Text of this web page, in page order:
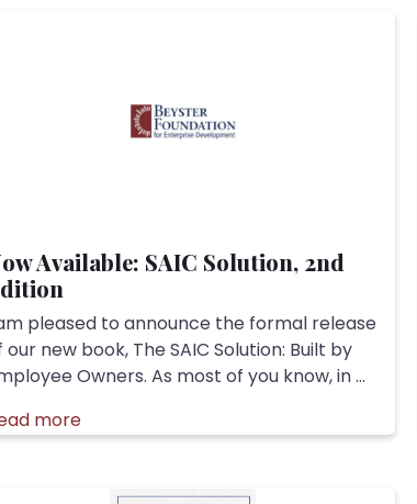
Available: SAIC Solution, 2nd
pleased to announce the formal release
our new book, The SAIC Solution: Built by
Owners. As most of you know, in ...
more